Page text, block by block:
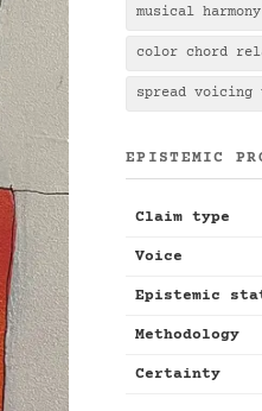
musical
color chord
spread
EPISTEMIC
Claim type
Voice
Epistemic
Methodology
Certainty